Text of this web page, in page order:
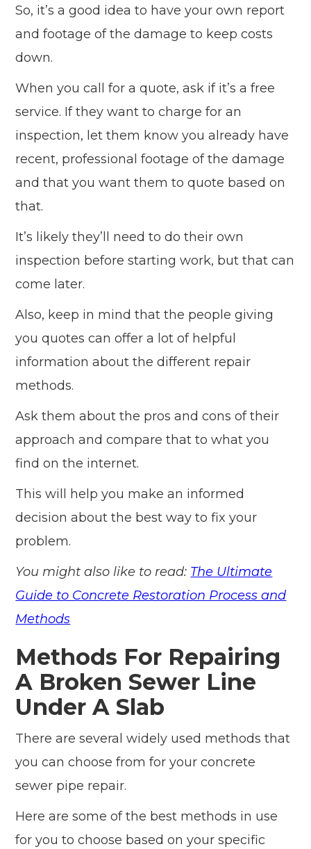
So, it’s a good idea to have your own report
and footage of the damage to keep costs
down.
When you call for a quote, ask if it’s a free
service. If they want to charge for an
inspection, let them know you already have
recent, professional footage of the damage
and that you want them to quote based on
that.
It’s likely they’ll need to do their own
inspection before starting work, but that can
come later.
Also, keep in mind that the people giving
you quotes can offer a lot of helpful
information about the different repair
methods.
Ask them about the pros and cons of their
approach and compare that to what you
find on the internet.
This will help you make an informed
decision about the best way to fix your
problem.
You might also like to read: The Ultimate
Guide to Concrete Restoration Process and
Methods
Methods For Repairing
A Broken Sewer Line
Under A Slab
There are several widely used methods that
you can choose from for your concrete
sewer pipe repair.
Here are some of the best methods in use
for you to choose based on your specific